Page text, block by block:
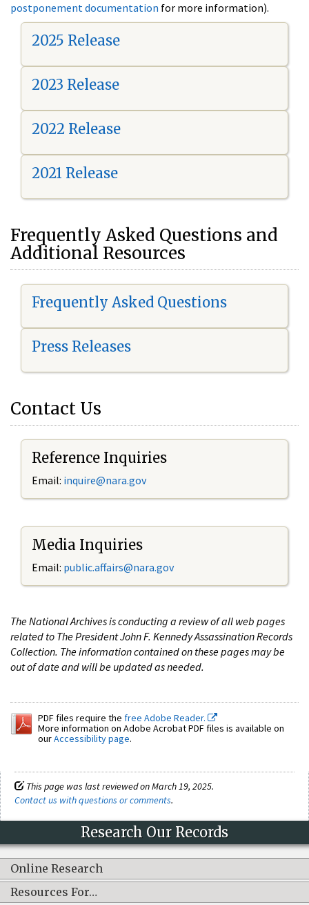
postponement documentation for more information).
2025 Release
2023 Release
2022 Release
2021 Release
Frequently Asked Questions and
Additional Resources
Frequently Asked Questions
Press Releases
Contact Us
Reference Inquiries
Email: inquire@nara.gov
Media Inquiries
Email: public.affairs@nara.gov
The National Archives is conducting a review of all web pages
related to The President John F. Kennedy Assassination Records
Collection. The information contained on these pages may be
out of date and will be updated as needed.
PDF files require the free Adobe Reader.
More information on Adobe Acrobat PDF files is available on
ourAccessibility page.
This page was last reviewed on March 19, 2025.
Contact us with questions or comments.
Research Our Records
Online Research
Resources For…